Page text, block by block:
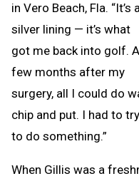
in Vero Beach, Fla. “It’s
silver lining — it’s what
got me back into golf. A
few months after my
surgery, all I could do
chip and put. I had to try
to do something.”
When Gillis was a